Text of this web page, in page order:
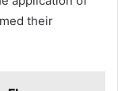
their